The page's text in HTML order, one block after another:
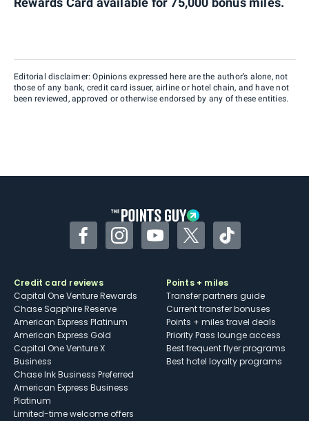
Editorial disclaimer: Opinions expressed here are the author’s alone, not
those of any bank, credit card issuer, airline or hotel chain, and have not
been reviewed, approved or otherwise endorsed by any of these entities.
FacebookInstagramYouTubeTwitterTikTok
Credit card reviews
Capital One Venture Rewards
Chase Sapphire Reserve
American Express Platinum
American Express Gold
Capital One Venture X
Business
Chase Ink Business Preferred
American Express Business
Platinum
Limited-time welcome offers
Points + miles
Transfer partners guide
Current transfer bonuses
Points + miles travel deals
Priority Pass lounge access
Best frequent flyer programs
Best hotel loyalty programs